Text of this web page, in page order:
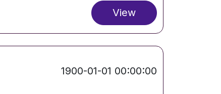
View
1900-01-01 00:00:00